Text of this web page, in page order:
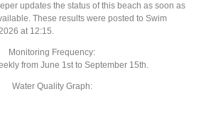
updates the status of this beach as soon as
These results were posted to Swim
at 12:15.
Monitoring Frequency:
from June 1st to September 15th.
Water Quality Graph: